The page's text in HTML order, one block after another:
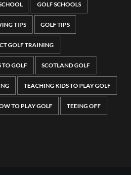
GOLF SCHOOLS
TIPS GOLF TIPS
GOLF TRAINING
TO GOLF SCOTLAND GOLF
TEACHING KIDS TO PLAY GOLF
TO PLAY GOLF TEEING OFF